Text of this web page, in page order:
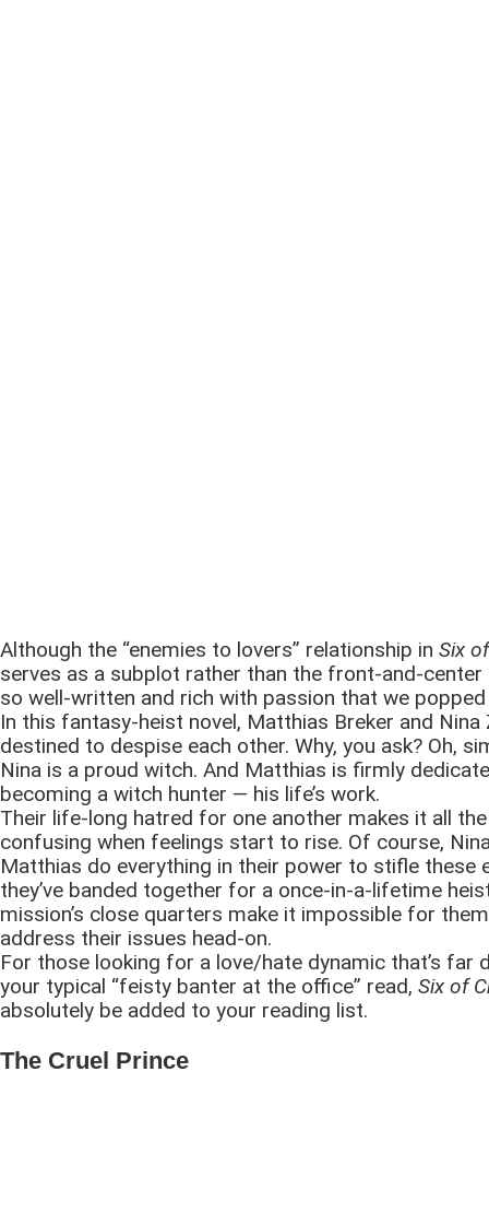
Although the “enemies to lovers” relationship in Six
serves as a subplot rather than the front-and-center
so well-written and rich with passion that we
In this fantasy-heist novel, Matthias Breker and Nina
destined to despise each other. Why, you ask? Oh,
Nina is a proud witch. And Matthias is firmly
becoming a witch hunter — his life’s work.
Their life-long hatred for one another makes it all
confusing when feelings start to rise. Of course,
Matthias do everything in their power to stifle these
they’ve banded together for a once-in-a-lifetime
mission’s close quarters make it impossible for
address their issues head-on.
For those looking for a love/hate dynamic that’s far
your typical “feisty banter at the office” read, Six of
absolutely be added to your reading list.
The Cruel Prince